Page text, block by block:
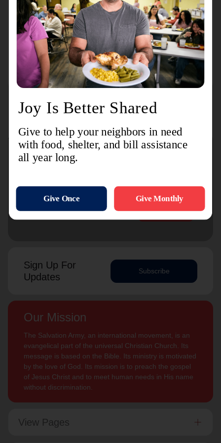
3660 Packard
Washtenaw County Corps
100 Arbana Dr.
Connect with us Contact Us
Sign Up For
Updates
Subscribe
Our Mission
The Salvation Army, an international movement, is an
evangelical part of the universal Christian Church. Its
message is based on the Bible. Its ministry is motivated
by the love of God. Its mission is to preach the gospel
of Jesus Christ and to meet human needs in His name
without discrimination.
View Pages